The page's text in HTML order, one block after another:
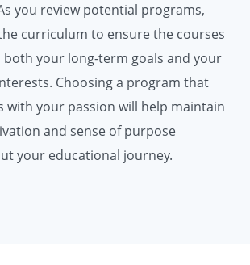
you review potential programs,
curriculum to ensure the courses
both your long-term goals and your
Choosing a program that
with your passion will help maintain
and sense of purpose
your educational journey.